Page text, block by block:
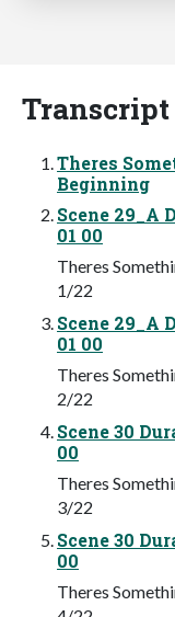
Transcript
Theres
Beginning
Scene 29_A
01 00
Theres
1/22
Scene 29_A
01 00
Theres
2/22
Scene 30
00
Theres
3/22
Scene 30
00
Theres